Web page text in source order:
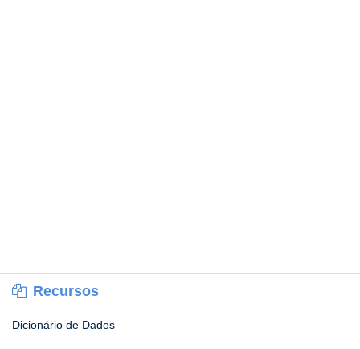
Recursos
Dicionário de Dados